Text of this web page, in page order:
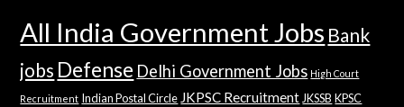
All India Government Jobs Bank
jobs Defense Delhi Government Jobs High Court
Recruitment Indian Postal Circle JKPSC Recruitment JKSSB KPSC